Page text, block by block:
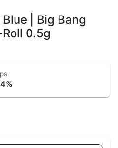
| Big Bang
0.5g